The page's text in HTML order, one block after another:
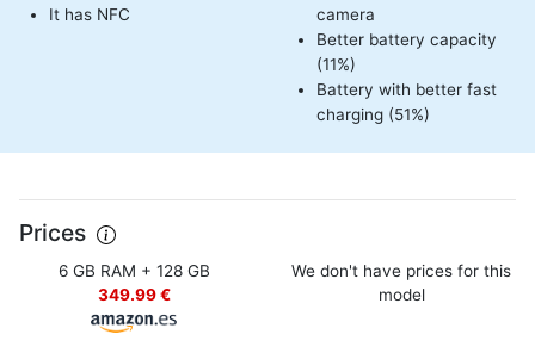
It has NFC
camera
Better battery capacity
(11%)
Battery with better fast
charging (51%)
Prices
6 GB RAM + 128 GB
349.99 €
We don't have prices for this
model